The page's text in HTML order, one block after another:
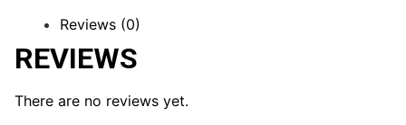
Reviews (0)
REVIEWS
There are no reviews yet.